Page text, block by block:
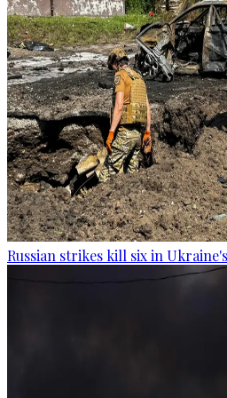
Russian strikes kill six in